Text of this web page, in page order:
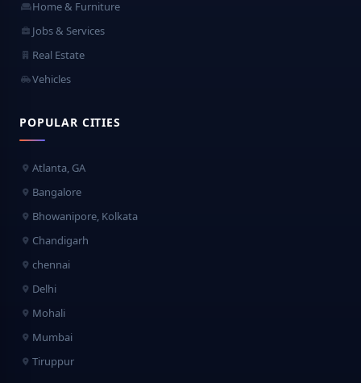
Home & Furniture
Jobs & Services
Real Estate
Vehicles
POPULAR CITIES
Atlanta, GA
Bangalore
Bhowanipore, Kolkata
Chandigarh
chennai
Delhi
Mohali
Mumbai
Tiruppur